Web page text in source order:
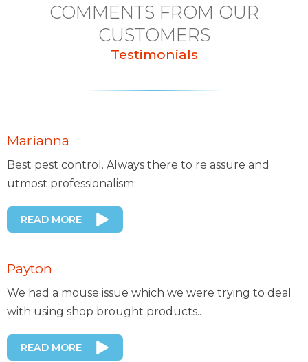
COMMENTS FROM OUR
CUSTOMERS
Testimonials
Marianna
Best pest control. Always there to re assure and
utmost professionalism.
READ MORE
Payton
We had a mouse issue which we were trying to deal
with using shop brought products..
READ MORE